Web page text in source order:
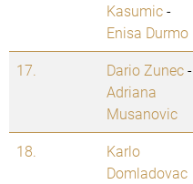
Kasumic-
Enisa Durmo
17. Dario Zunec-
Adriana
Musanovic
18.
Karlo
Domladovac